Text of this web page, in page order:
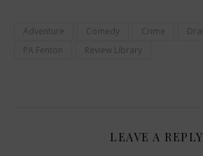
Adventure Comedy Crime
PA Fenton
Review Library
LEAVE A REPLY